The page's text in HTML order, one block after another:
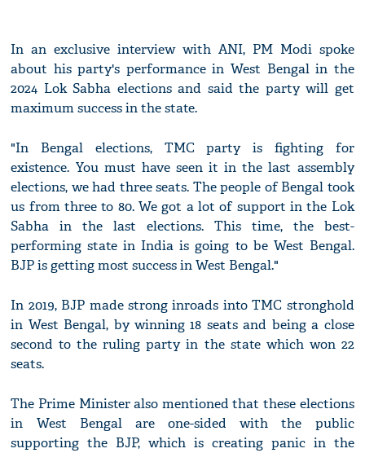
In an exclusive interview with ANI, PM Modi spoke
about his party's performance in West Bengal in the
2024 Lok Sabha elections and said the party will get
maximum success in the state.
"In Bengal elections, TMC party is fighting for
existence. You must have seen it in the last assembly
elections, we had three seats. The people of Bengal took
us from three to 80. We got a lot of support in the Lok
Sabha in the last elections. This time, the best-
performing state in India is going to be West Bengal.
BJP is getting most success in West Bengal."
In 2019, BJP made strong inroads into TMC stronghold
in West Bengal, by winning 18 seats and being a close
second to the ruling party in the state which won 22
seats.
The Prime Minister also mentioned that these elections
in West Bengal are one-sided with the public
supporting the BJP, which is creating panic in the